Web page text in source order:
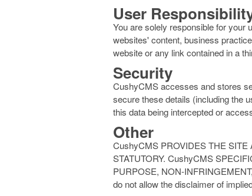
User
You are solely responsible for your
websites' content, business
website or any link contained in a
Security
CushyCMS accesses and stores
secure these details (including the
this data being intercepted or
Other
CushyCMS PROVIDES THE
STATUTORY. CushyCMS
PURPOSE, NON-
do not allow the disclaimer of